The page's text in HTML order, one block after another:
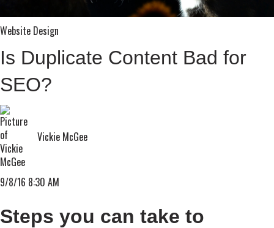
Website Design
Is Duplicate Content Bad for
SEO?
Vickie McGee
9/8/16 8:30 AM
Steps you can take to